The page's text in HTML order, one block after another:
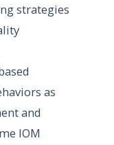
strategies
as
and
IOM